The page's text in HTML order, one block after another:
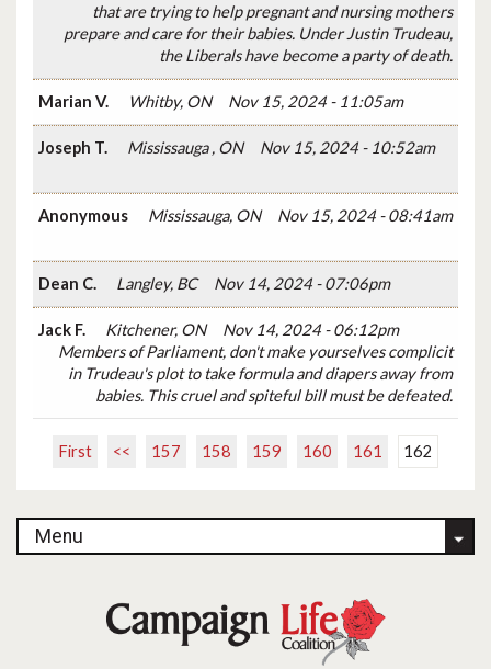
that are trying to help pregnant and nursing mothers
prepare and care for their babies. Under Justin Trudeau,
the Liberals have become a party of death.
Marian V. Whitby, ON Nov 15, 2024 - 11:05am
Joseph T. Mississauga , ON Nov 15, 2024 - 10:52am
Anonymous Mississauga, ON Nov 15, 2024 - 08:41am
Dean C. Langley, BC Nov 14, 2024 - 07:06pm
Jack F. Kitchener, ON
Nov 14, 2024 - 06:12pm
Members of Parliament, don't make yourselves complicit
in Trudeau's plot to take formula and diapers away from
babies. This cruel and spiteful bill must be defeated.
First << 157 158 159 160 161 162
Menu